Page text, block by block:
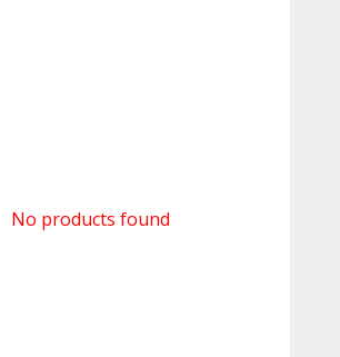
No products found